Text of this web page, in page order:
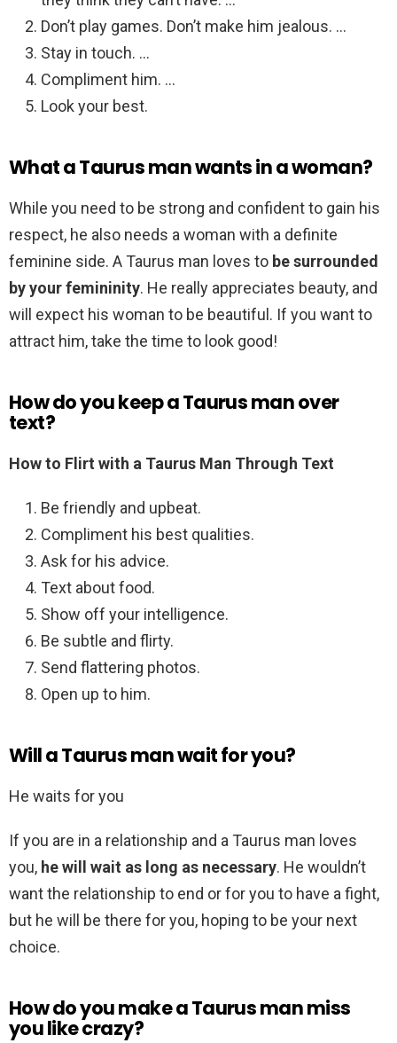
Don’t play games. Don’t make him jealous. …
Stay in touch. …
Compliment him. …
Look your best.
What a Taurus man wants in a woman?
While you need to be strong and confident to gain his
respect, he also needs a woman with a definite
feminine side. A Taurus man loves to be surrounded
by your femininity. He really appreciates beauty, and
will expect his woman to be beautiful. If you want to
attract him, take the time to look good!
How do you keep a Taurus man over
text?
How to Flirt with a Taurus Man Through Text
Be friendly and upbeat.
Compliment his best qualities.
Ask for his advice.
Text about food.
Show off your intelligence.
Be subtle and flirty.
Send flattering photos.
Open up to him.
Will a Taurus man wait for you?
He waits for you
If you are in a relationship and a Taurus man loves
you, he will wait as long as necessary. He wouldn’t
want the relationship to end or for you to have a fight,
but he will be there for you, hoping to be your next
choice.
How do you make a Taurus man miss
you like crazy?